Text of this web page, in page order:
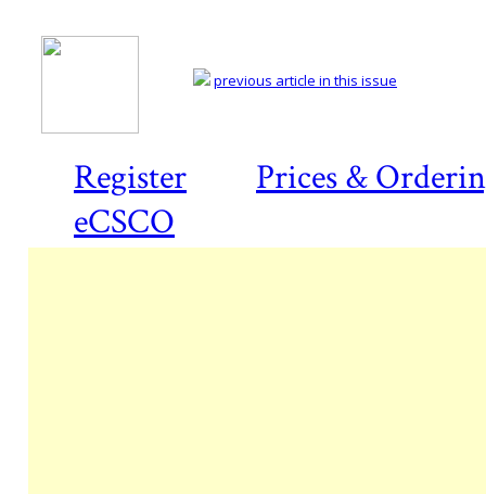
Register
Prices &
eCSCO
previous article in this issue